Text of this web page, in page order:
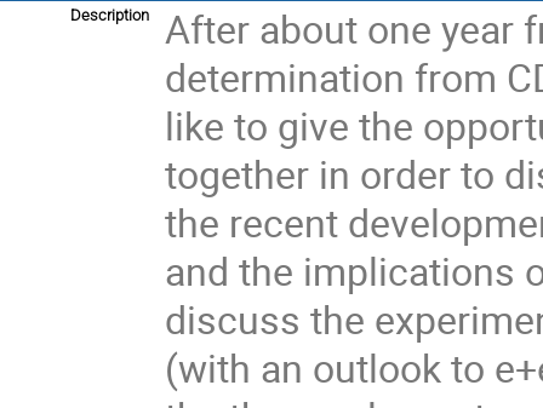
Description
After about one year
determination from
like to give the
together in order to
the recent
and the implications
discuss the
(with an outlook to